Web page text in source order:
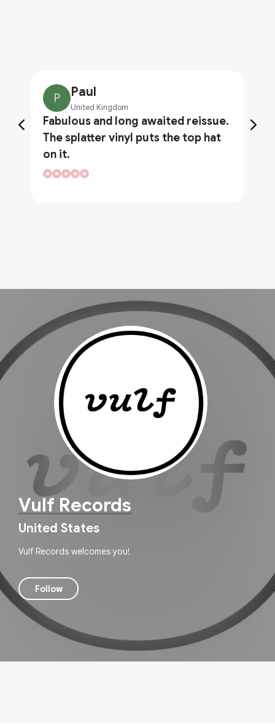
P Paul
United Kingdom
Fabulous and long awaited reissue.
The splatter vinyl puts the top hat
on it.
Vulf Records
United States
Vulf Records welcomes you!
Follow